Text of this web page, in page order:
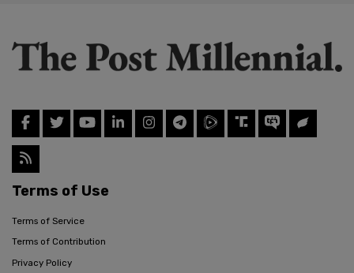
Terms of Use
Terms of Service
Terms of Contribution
Privacy Policy